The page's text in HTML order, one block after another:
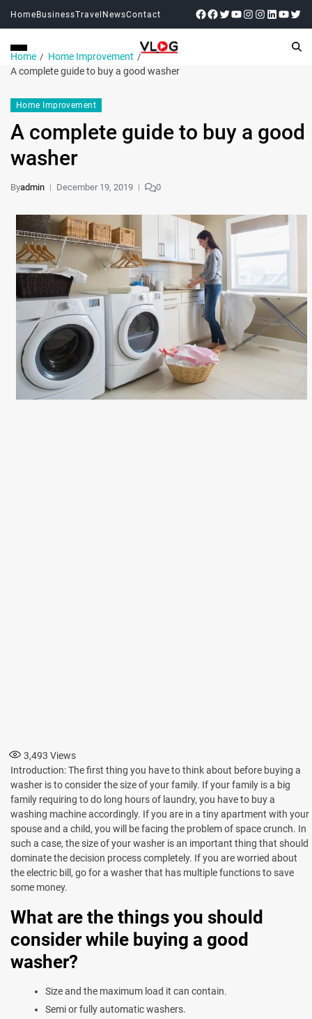
HomeBusinessTravel NewsContact
Home
Home Improvement
A complete guide to buy a good washer
Home Improvement
A complete guide to buy a good
washer
Byadmin December 19, 2019 0
3,493 Views
Introduction: The first thing you have to think about before buying a
washer is to consider the size of your family. If your family is a big
family requiring to do long hours of laundry, you have to buy a
washing machine accordingly. If you are in a tiny apartment with your
spouse and a child, you will be facing the problem of space crunch. In
such a case, the size of your washer is an important thing that should
dominate the decision process completely. If you are worried about
the electric bill, go for a washer that has multiple functions to save
some money.
What are the things you should
consider while buying a good
washer?
Size and the maximum load it can contain.
Semi or fully automatic washers.